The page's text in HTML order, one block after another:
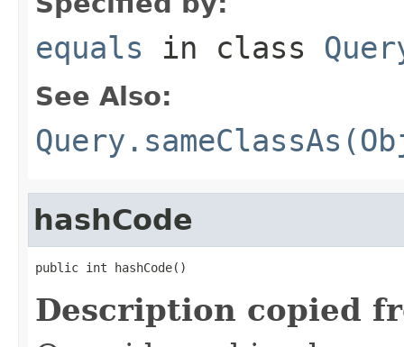
equals in class
See Also:
hashCode
public int hashCode()
Description copied